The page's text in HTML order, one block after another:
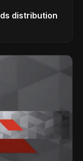
distribution